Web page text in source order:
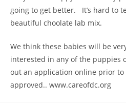
going to get better. It’s hard to
beautiful choolate lab mix.
We think these babies will be
interested in any of the puppies
out an application online prior to
approved.. www.careofdc.org